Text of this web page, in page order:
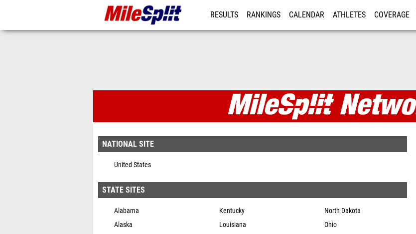
RESULTS RANKINGS CALENDAR ATHLETES COVERAGE
MileSplit Network
NATIONAL SITE
United States
STATE SITES
Alabama
Alaska
Kentucky
Louisiana
North Dakota
Ohio